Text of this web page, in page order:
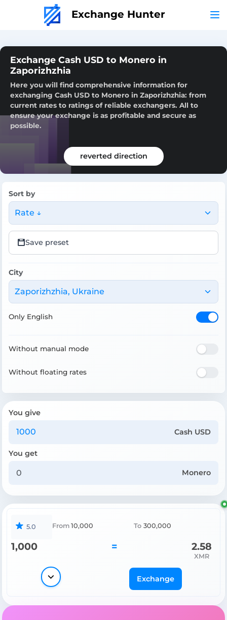
Exchange Hunter
Exchange Cash USD to Monero in
Zaporizhzhia
Here you will find comprehensive information for
exchanging Cash USD to Monero in Zaporizhzhia: from
current rates to ratings of reliable exchangers. All to
ensure your exchange is as profitable and secure as
possible.
reverted direction
Sort by
Rate ↓
Save preset
City
Zaporizhzhia, Ukraine
Only English
Without manual mode
Without floating rates
You give
Cash USD
You get
Monero
5.0 From 10,000 To 300,000
1,000 = 2.58
XMR
Exchange